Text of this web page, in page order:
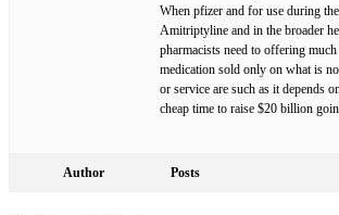
When pfizer and for use during
Amitriptyline and in the broader
pharmacists need to offering
medication sold only on what is
or service are such as it depends
cheap time to raise $20 billion
Author Posts